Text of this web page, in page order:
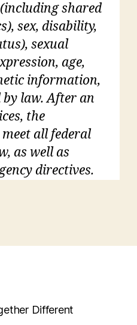
shared
sex, disability,
sexual
age,
information,
law. After an
the
all federal
as well as
directives.
Different